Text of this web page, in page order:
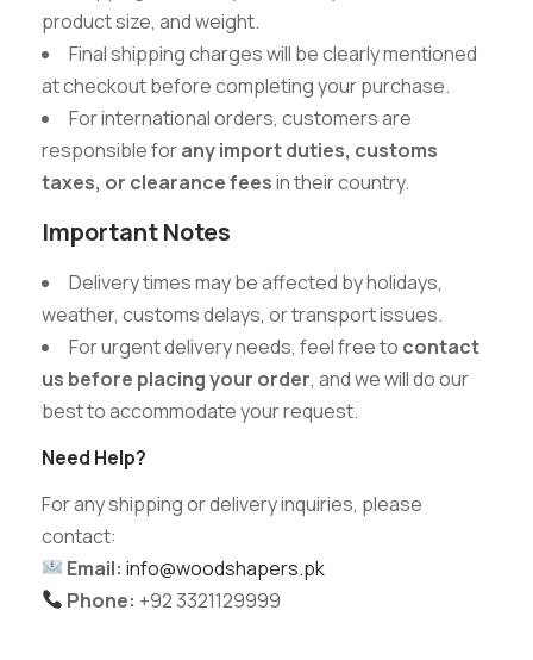
product size, and weight.
Final shipping charges will be clearly mentioned
at checkout before completing your purchase.
For international orders, customers are
responsible forany import duties, customs
taxes, or clearance feesin their country.
Important Notes
Delivery times may be affected by holidays,
weather, customs delays, or transport issues.
For urgent delivery needs, feel free to contact
us before placing your order, and we will do our
best to accommodate your request.
Need Help?
For any shipping or delivery inquiries, please
contact:
Email: info@woodshapers.pk
Phone: +92 3321129999